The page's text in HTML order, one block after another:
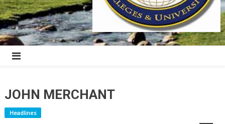
JOHN MERCHANT
Headlines